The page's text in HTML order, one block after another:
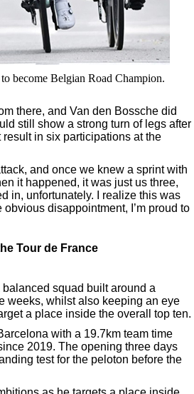
become Belgian Road Champion.
there, and Van den Bossche did
still show a strong turn of legs after
in six participations at the
and once we knew a sprint with
it happened, it was just us three,
in, unfortunately. I realize this was
disappointment, I’m proud to
Tour de France
squad built around a
weeks, whilst also keeping an eye
a place inside the overall top ten.
with a 19.7km team time
2019. The opening three days
test for the peloton before the